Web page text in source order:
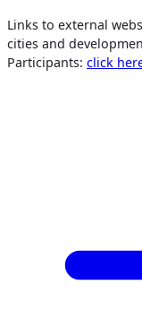
Links to external
cities and
Participants: click